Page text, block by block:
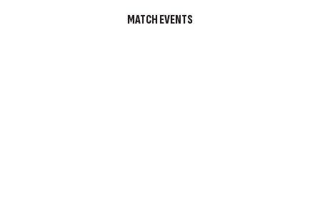
MATCH EVENTS